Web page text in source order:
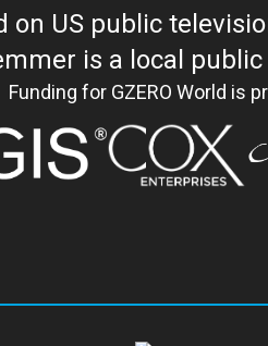
on US public
WORLD
Funding for GZERO World is